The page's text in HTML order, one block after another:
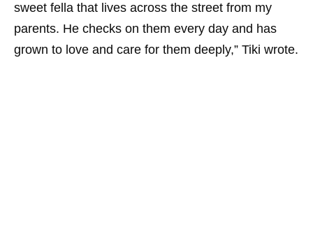
sweet fella that lives across the street from my
parents. He checks on them every day and has
grown to love and care for them deeply,” Tiki wrote.